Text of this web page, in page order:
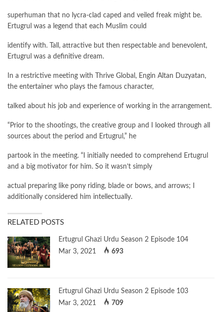
superhuman that no lycra-clad caped and veiled freak might be.
Ertugrul was a legend that each Muslim could
identify with. Tall, attractive but then respectable and benevolent,
Ertugrul was a definitive dream.
In a restrictive meeting with Thrive Global, Engin Altan Duzyatan,
the entertainer who plays the famous character,
talked about his job and experience of working in the arrangement.
“Prior to the shootings, the creative group and I looked through all
sources about the period and Ertugrul,” he
partook in the meeting. “I initially needed to comprehend Ertugrul
and a big motivator for him. So it wasn’t simply
actual preparing like pony riding, blade or bows, and arrows; I
additionally considered him intellectually.
RELATED POSTS
Ertugrul Ghazi Urdu Season 2 Episode 104
Mar 3, 2021
693
Ertugrul Ghazi Urdu Season 2 Episode 103
Mar 3, 2021
709